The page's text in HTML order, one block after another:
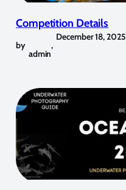
Competition Details
by
admin
,
December 18, 2025